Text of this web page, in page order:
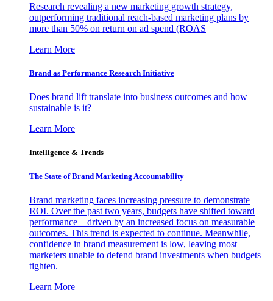
Research revealing a new marketing growth strategy,
outperforming traditional reach-based marketing plans by
more than 50% on return on ad spend (ROAS
Learn More
Brand as Performance Research Initiative
Does brand lift translate into business outcomes and how
sustainable is it?
Learn More
Intelligence & Trends
The State of Brand Marketing Accountability
Brand marketing faces increasing pressure to demonstrate
ROI. Over the past two years, budgets have shifted toward
performance—driven by an increased focus on measurable
outcomes. This trend is expected to continue. Meanwhile,
confidence in brand measurement is low, leaving most
marketers unable to defend brand investments when budgets
tighten.
Learn More